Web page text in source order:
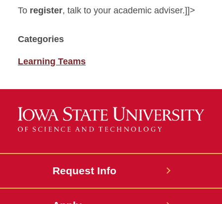
To register, talk to your academic adviser.]]>
Categories
Learning Teams
Request Info